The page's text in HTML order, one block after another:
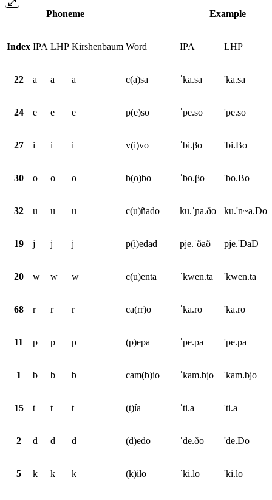
Phoneme Example
Index IPA LHP Kirshenbaum Word IPA LHP
22 a a a c(a)sa ˈka.sa 'ka.sa
24 e e e p(e)so ˈpe.so 'pe.so
27 i i i v(i)vo ˈbi.βo 'bi.Bo
30 o o o b(o)bo ˈbo.βo 'bo.Bo
32 u u u c(u)ñado ku.ˈɲa.ðo ku.'n~a.Do
19 j j j p(i)edad pje.ˈðað pje.'DaD
20 w w w c(u)enta ˈkwen.ta 'kwen.ta
68 r r r ca(rr)o ˈka.ro 'ka.ro
11 p p p (p)epa ˈpe.pa 'pe.pa
1 b b b cam(b)io ˈkam.bjo 'kam.bjo
15 t t t (t)ía ˈti.a 'ti.a
2 d d d (d)edo ˈde.ðo 'de.Do
5 k k k (k)ilo ˈki.lo 'ki.lo